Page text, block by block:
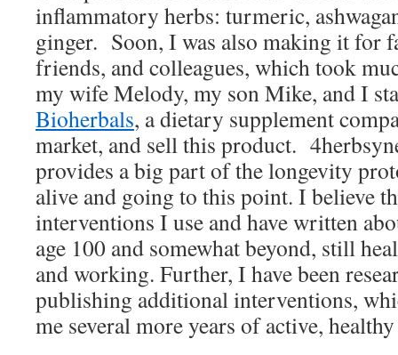
inflammatory herbs: turmeric,
ginger. Soon, I was also making it for
friends, and colleagues, which took
my wife Melody, my son Mike, and I
Bioherbals, a dietary supplement
market, and sell this product.
provides a big part of the longevity
alive and going to this point. I believe
interventions I use and have written
age 100 and somewhat beyond, still
and working. Further, I have been
publishing additional interventions,
me several more years of active,